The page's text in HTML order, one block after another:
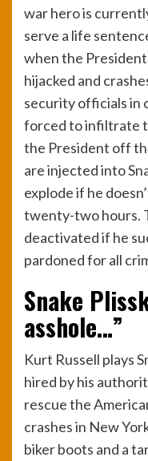
war hero is
serve a life
when the
hijacked and
security officials in
forced to infiltrate
the President off
are injected into
explode if he
twenty-two hours.
deactivated if he
pardoned for all
Snake
asshole…”
Kurt Russell plays
hired by his
rescue the
crashes in New
biker boots and a